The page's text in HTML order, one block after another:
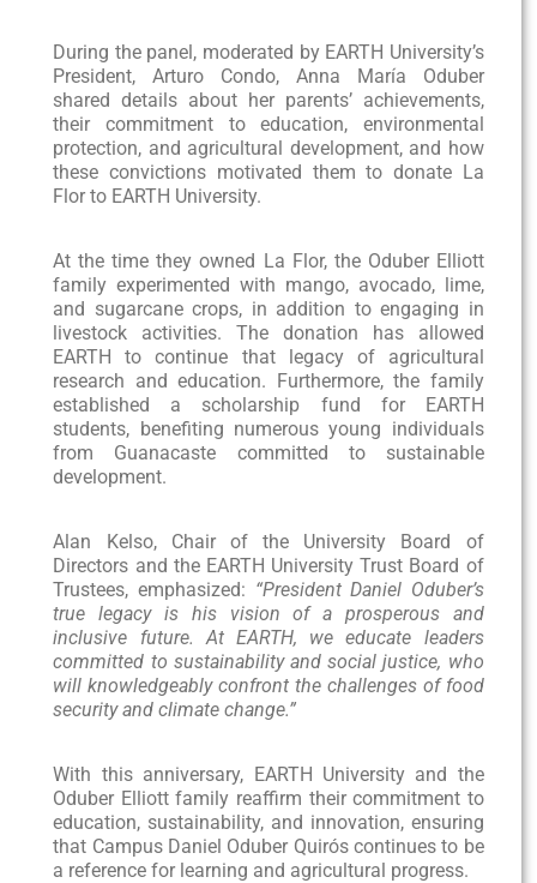
During the panel, moderated by EARTH University’s
President, Arturo Condo, Anna María Oduber
shared details about her parents’ achievements,
their commitment to education, environmental
protection, and agricultural development, and how
these convictions motivated them to donate La
Flor to EARTH University.
At the time they owned La Flor, the Oduber Elliott
family experimented with mango, avocado, lime,
and sugarcane crops, in addition to engaging in
livestock activities. The donation has allowed
EARTH to continue that legacy of agricultural
research and education. Furthermore, the family
established a scholarship fund for EARTH
students, benefiting numerous young individuals
from Guanacaste committed to sustainable
development.
Alan Kelso, Chair of the University Board of
Directors and the EARTH University Trust Board of
Trustees, emphasized: “President Daniel Oduber’s
true legacy is his vision of a prosperous and
inclusive future. At EARTH, we educate leaders
committed to sustainability and social justice, who
will knowledgeably confront the challenges of food
security and climate change.”
With this anniversary, EARTH University and the
Oduber Elliott family reaffirm their commitment to
education, sustainability, and innovation, ensuring
that Campus Daniel Oduber Quirós continues to be
a reference for learning and agricultural progress.